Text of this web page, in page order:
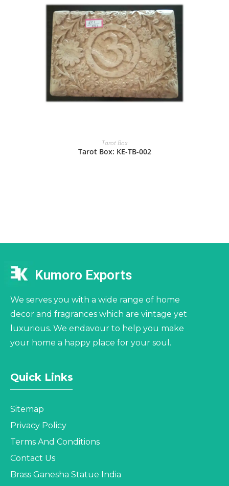
Tarot Box
Tarot Box: KE-TB-002
Kumoro Exports
We serves you with a wide range of home
decor and fragrances which are vintage yet
luxurious. We endavour to help you make
your home a happy place for your soul.
Quick Links
Sitemap
Privacy Policy
Terms And Conditions
Contact Us
Brass Ganesha Statue India